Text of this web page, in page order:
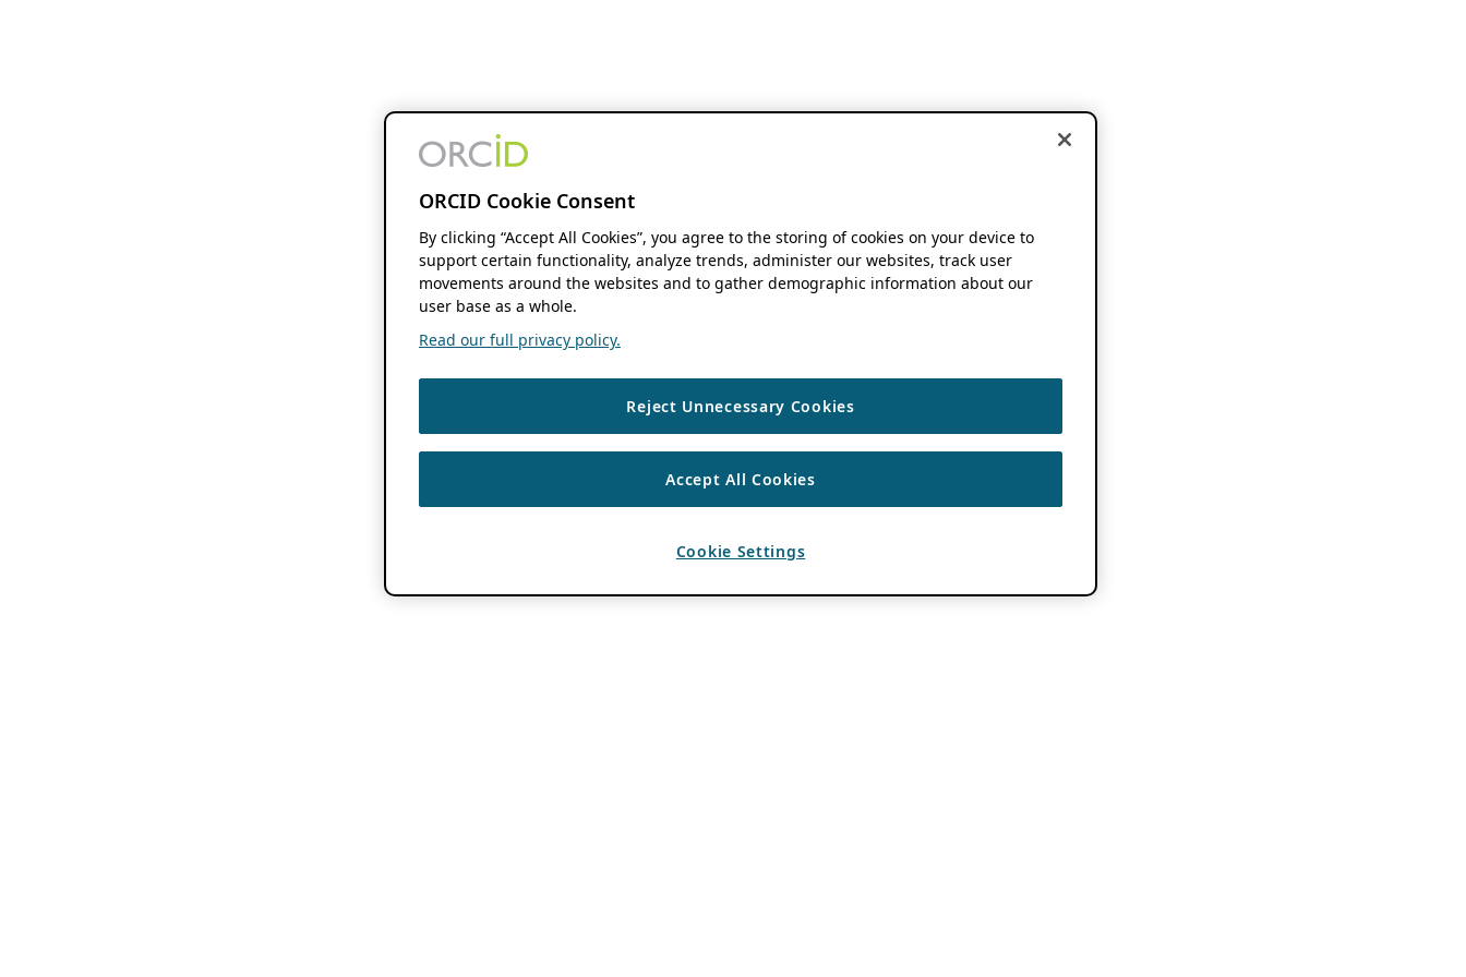
ORCID Cookie Consent
By clicking “Accept All Cookies”, you agree to the storing of cookies on your device to
support certain functionality, analyze trends, administer our websites, track user
movements around the websites and to gather demographic information about our
user base as a whole.
Read our full privacy policy.
Reject Unnecessary Cookies
Accept All Cookies
Cookie Settings